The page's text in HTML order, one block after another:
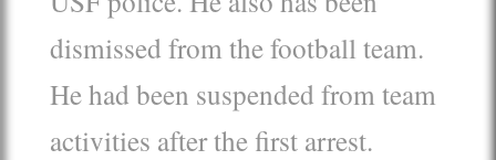
dismissed from the football team.
He had been suspended from team
activities after the first arrest.